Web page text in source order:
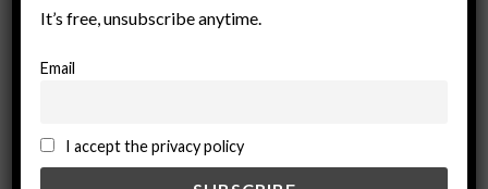
November 2024
September 2024
February 2024
December 2023
It’s free, unsubscribe anytime.
Email
I accept the privacy policy